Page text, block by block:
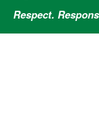
Respect.